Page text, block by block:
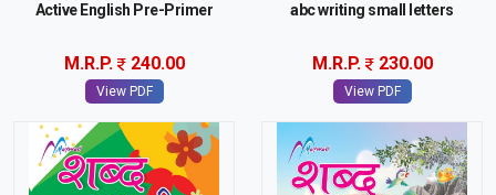
Active English Pre-Primer
M.R.P. 240.00
View PDF
abc writing small letters
M.R.P. 230.00
View PDF